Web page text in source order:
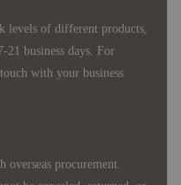
levels of different products,
business days. For
with your business
procurement.